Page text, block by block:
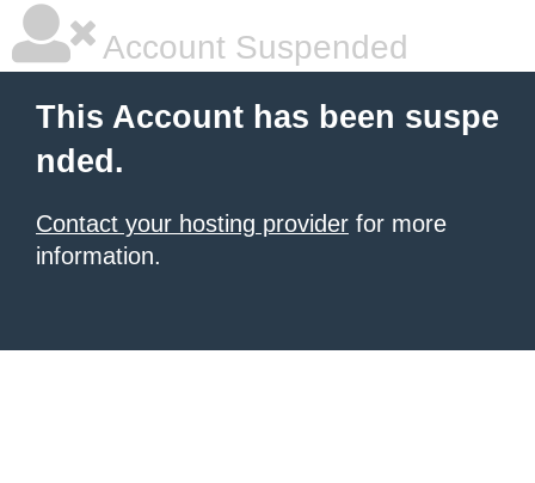
Account Suspended
This Account has been suspe
nded.
Contact your hosting provider for more
information.